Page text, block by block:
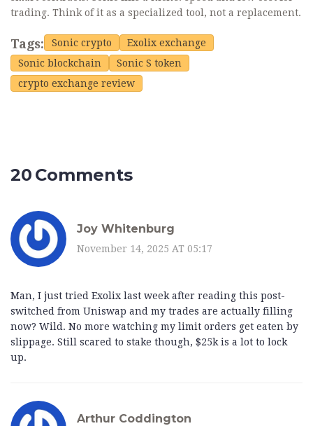
trading. Think of it as a specialized tool, not a replacement.
Tags: Sonic crypto
Exolix exchange
Sonic blockchain
Sonic S token
crypto exchange review
20 Comments
Joy Whitenburg
November 14, 2025 AT 05:17
Man, I just tried Exolix last week after reading this post-
switched from Uniswap and my trades are actually filling
now? Wild. No more watching my limit orders get eaten by
slippage. Still scared to stake though, $25k is a lot to lock
up.
Arthur Coddington